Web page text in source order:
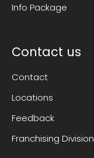
Info Package
Contact us
Contact
Locations
Feedback
Franchising Division